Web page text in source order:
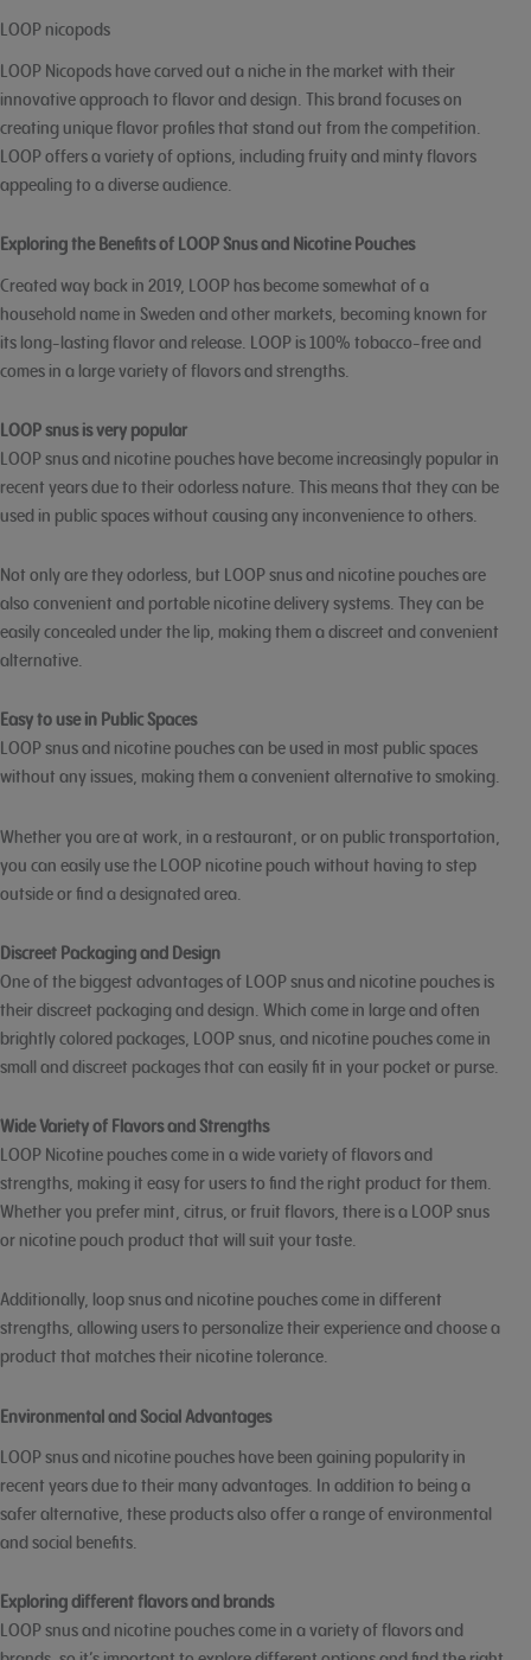
LOOP nicopods
LOOP Nicopods have carved out a niche in the market with their
innovative approach to flavor and design. This brand focuses on
creating unique flavor profiles that stand out from the competition.
LOOP offers a variety of options, including fruity and minty flavors
appealing to a diverse audience.
Exploring the Benefits of LOOP Snus and Nicotine Pouches
Created way back in 2019, LOOP has become somewhat of a
household name in Sweden and other markets, becoming known for
its long-lasting flavor and release. LOOP is 100% tobacco-free and
comes in a large variety of flavors and strengths.
LOOP snus is very popular
LOOP snus and nicotine pouches have become increasingly popular in
recent years due to their odorless nature. This means that they can be
used in public spaces without causing any inconvenience to others.
Not only are they odorless, but LOOP snus and nicotine pouches are
also convenient and portable nicotine delivery systems. They can be
easily concealed under the lip, making them a discreet and convenient
alternative.
Easy to use in Public Spaces
LOOP snus and nicotine pouches can be used in most public spaces
without any issues, making them a convenient alternative to smoking.
Whether you are at work, in a restaurant, or on public transportation,
you can easily use the LOOP nicotine pouch without having to step
outside or find a designated area.
Discreet Packaging and Design
One of the biggest advantages of LOOP snus and nicotine pouches is
their discreet packaging and design. Which come in large and often
brightly colored packages, LOOP snus, and nicotine pouches come in
small and discreet packages that can easily fit in your pocket or purse.
Wide Variety of Flavors and Strengths
LOOP Nicotine pouches come in a wide variety of flavors and
strengths, making it easy for users to find the right product for them.
Whether you prefer mint, citrus, or fruit flavors, there is a LOOP snus
or nicotine pouch product that will suit your taste.
Additionally, loop snus and nicotine pouches come in different
strengths, allowing users to personalize their experience and choose a
product that matches their nicotine tolerance.
Environmental and Social Advantages
LOOP snus and nicotine pouches have been gaining popularity in
recent years due to their many advantages. In addition to being a
safer alternative, these products also offer a range of environmental
and social benefits.
Exploring different flavors and brands
LOOP snus and nicotine pouches come in a variety of flavors and